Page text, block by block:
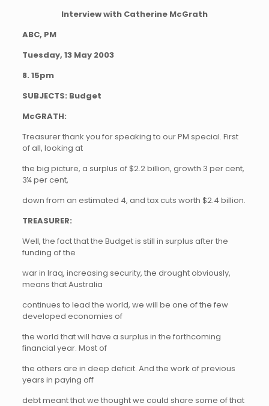
Interview with Catherine McGrath
ABC, PM
Tuesday, 13 May 2003
8. 15pm
SUBJECTS: Budget
McGRATH:
Treasurer thank you for speaking to our PM special. First
of all, looking at
the big picture, a surplus of $2.2 billion, growth 3 per cent,
3¼ per cent,
down from an estimated 4, and tax cuts worth $2.4 billion.
TREASURER:
Well, the fact that the Budget is still in surplus after the
funding of the
war in Iraq, increasing security, the drought obviously,
means that Australia
continues to lead the world, we will be one of the few
developed economies of
the world that will have a surplus in the forthcoming
financial year. Most of
the others are in deep deficit. And the work of previous
years in paying off
debt meant that we thought we could share some of that